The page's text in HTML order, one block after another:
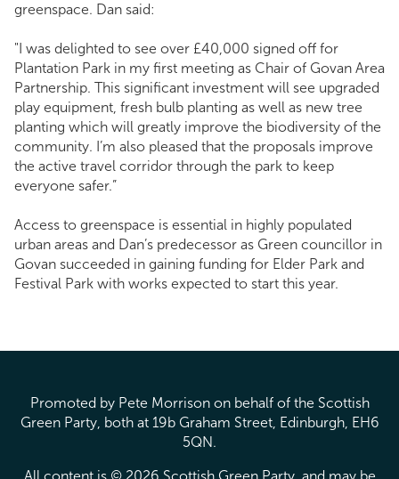
greenspace. Dan said:
"I was delighted to see over £40,000 signed off for
Plantation Park in my first meeting as Chair of Govan Area
Partnership. This significant investment will see upgraded
play equipment, fresh bulb planting as well as new tree
planting which will greatly improve the biodiversity of the
community. I’m also pleased that the proposals improve
the active travel corridor through the park to keep
everyone safer.”
Access to greenspace is essential in highly populated
urban areas and Dan’s predecessor as Green councillor in
Govan succeeded in gaining funding for Elder Park and
Festival Park with works expected to start this year.
Promoted by Pete Morrison on behalf of the Scottish
Green Party, both at 19b Graham Street, Edinburgh, EH6
5QN.